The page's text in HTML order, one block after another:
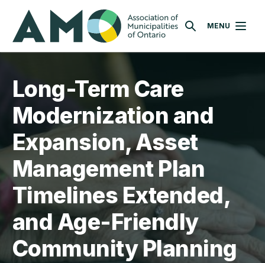
main
content
AMO
SEARCHMENU
Long-Term Care
Modernization and
Expansion, Asset
Management Plan
Timelines Extended,
and Age-Friendly
Community Planning